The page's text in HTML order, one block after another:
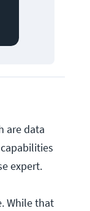
are data
expert.
While that